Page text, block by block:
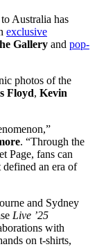
Australia has
exclusive
Gallery and pop-
photos of the
Floyd, Kevin
. “Through the
Page, fans can
defined an era of
and Sydney
Live ’25
with
on t-shirts,